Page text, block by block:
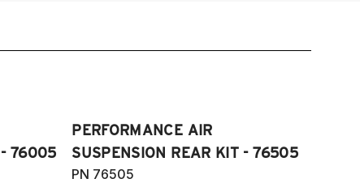
- 76005
PERFORMANCE AIR
SUSPENSION REAR KIT - 76505
PN 76505